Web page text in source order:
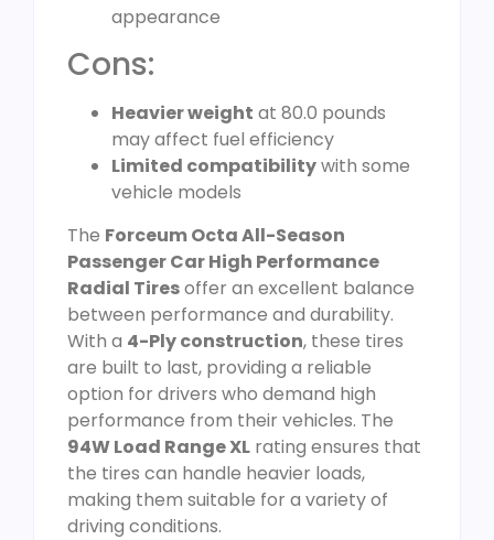
appearance
Cons:
Heavier weight at 80.0 pounds
may affect fuel efficiency
Limited compatibilitywith some
vehicle models
The Forceum Octa All-Season
Passenger Car High Performance
Radial Tiresoffer an excellent balance
between performance and durability.
With a 4-Ply construction, these tires
are built to last, providing a reliable
option for drivers who demand high
performance from their vehicles. The
94W Load Range XL rating ensures that
the tires can handle heavier loads,
making them suitable for a variety of
driving conditions.